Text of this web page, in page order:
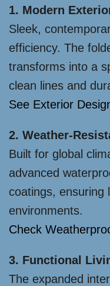
1. Modern
Sleek,
efficiency. The
transforms into a
clean lines and
See Exterior
2. Weather-
Built for global
advanced
coatings, ensuring
environments.
Check
3. Functional
The expanded